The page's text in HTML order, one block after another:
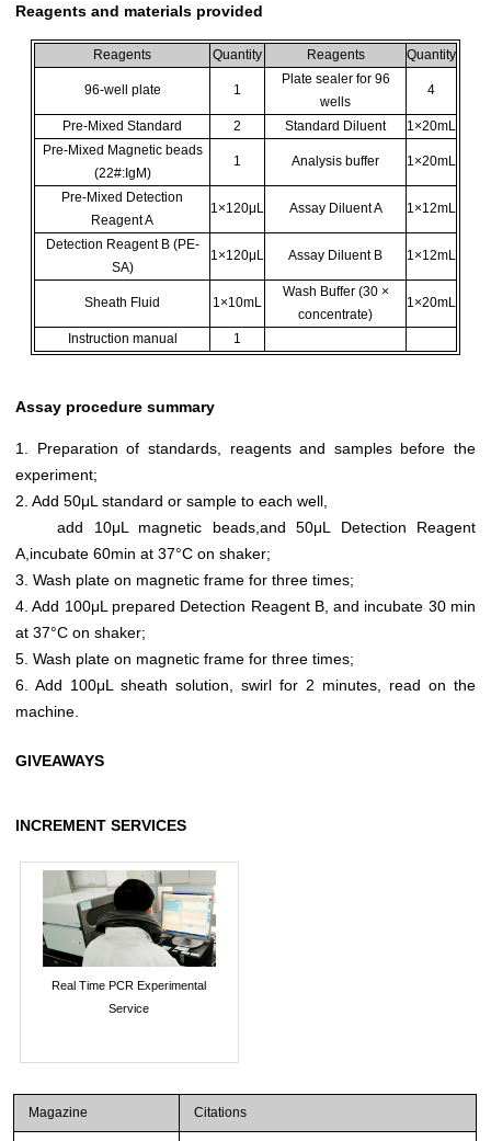
Reagents and materials provided
Reagents Quantity Reagents Quantity
96-well plate 1
Plate sealer for 96
wells
4
Pre-Mixed Standard 2 Standard Diluent
1×20mL
Pre-Mixed Magnetic beads
(22#:IgM)
1 Analysis buffer 1×20mL
Pre-Mixed Detection
Reagent A
1×120μL Assay Diluent A 1×12mL
Detection Reagent B (PE-
SA)
1×120μL Assay Diluent B 1×12mL
Sheath Fluid 1×10mL
Wash Buffer (30 ×
concentrate)
1×20mL
Instruction manual 1
Assay procedure summary
1. Preparation of standards, reagents and samples before the
experiment;
2. Add 50μL standard or sample to each well,
add 10μL magnetic beads,and 50μL Detection Reagent
A,incubate 60min at 37°C on shaker;
3. Wash plate on magnetic frame for three times;
4. Add 100μL prepared Detection Reagent B, and incubate 30 min
at 37°C on shaker;
5. Wash plate on magnetic frame for three times;
6. Add 100μL sheath solution, swirl for 2 minutes, read on the
machine.
GIVEAWAYS
INCREMENT SERVICES
Real Time PCR Experimental
Service
Magazine Citations